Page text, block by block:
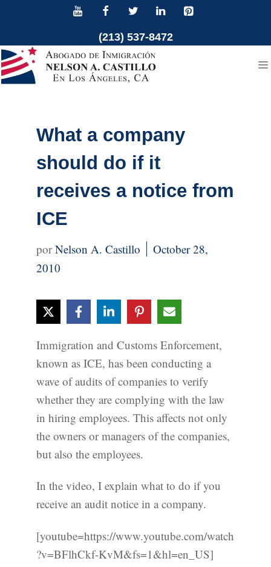
content
(213) 537-8472
What a company
should do if it
receives a notice from
ICE
Nelson A. Castillo
October 28,
2010
Immigration and Customs Enforcement,
known as ICE, has been conducting a
wave of audits of companies to verify
whether they are complying with the law
in hiring employees. This affects not only
the owners or managers of the companies,
but also the employees.
In the video, I explain what to do if you
receive an audit notice in a company.
[youtube=https://www.youtube.com/watch
?v=BFlhCkf-KvM&fs=1&hl=en_US]